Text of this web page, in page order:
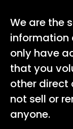
We are the
information
only have
that you
other direct
not sell or
anyone.